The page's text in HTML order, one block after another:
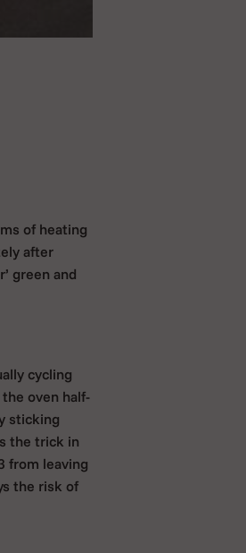
of heating
after
green and
cycling
oven half-
sticking
the trick in
from leaving
the risk of